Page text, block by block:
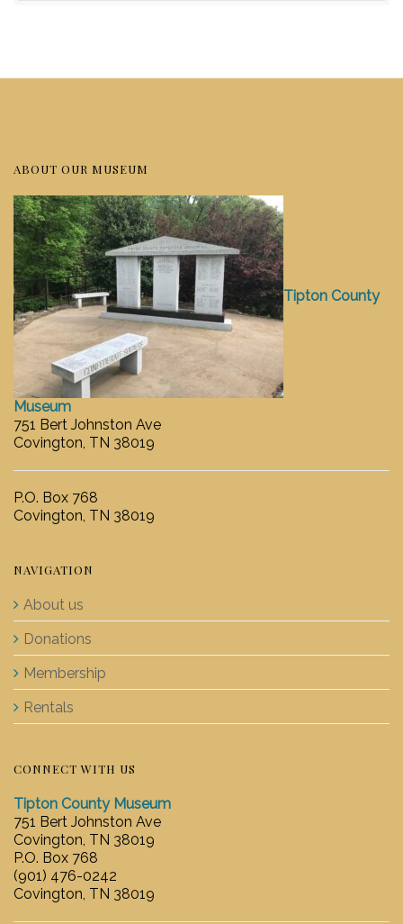
ABOUT OUR MUSEUM
Tipton County
Museum
751 Bert Johnston Ave
Covington, TN 38019
P.O. Box 768
Covington, TN 38019
NAVIGATION
About us
Donations
Membership
Rentals
CONNECT WITH US
Tipton County Museum
751 Bert Johnston Ave
Covington, TN 38019
P.O. Box 768
(901) 476-0242
Covington, TN 38019